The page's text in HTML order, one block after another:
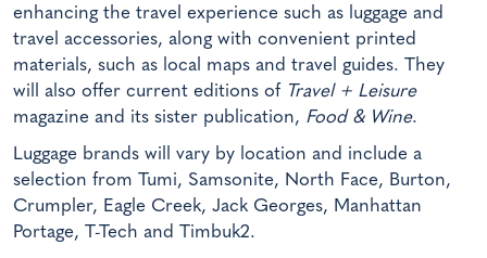
enhancing the travel experience such as luggage and
travel accessories, along with convenient printed
materials, such as local maps and travel guides. They
will also offer current editions of Travel + Leisure
magazine and its sister publication, Food & Wine.
Luggage brands will vary by location and include a
selection from Tumi, Samsonite, North Face, Burton,
Crumpler, Eagle Creek, Jack Georges, Manhattan
Portage, T-Tech and Timbuk2.